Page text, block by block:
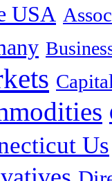
USA
Us